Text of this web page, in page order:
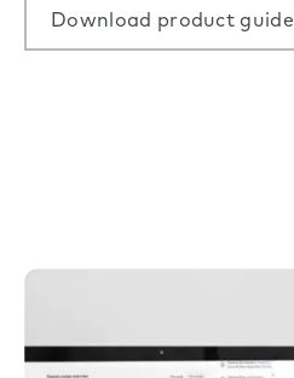
Download product guide